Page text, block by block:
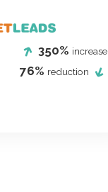
350% increase
76% reduction